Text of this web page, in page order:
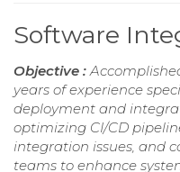
Software
Objective :
years of experience
deployment and
optimizing CI/CD
integration issues, and
teams to enhance